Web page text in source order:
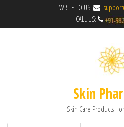
WRITE TO US:
CALL US:
Skin
Skin Care Products